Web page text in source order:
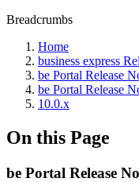
Breadcrumbs
Home
business express
be Portal Release
be Portal Release
10.0.x
On this Page
be Portal Release